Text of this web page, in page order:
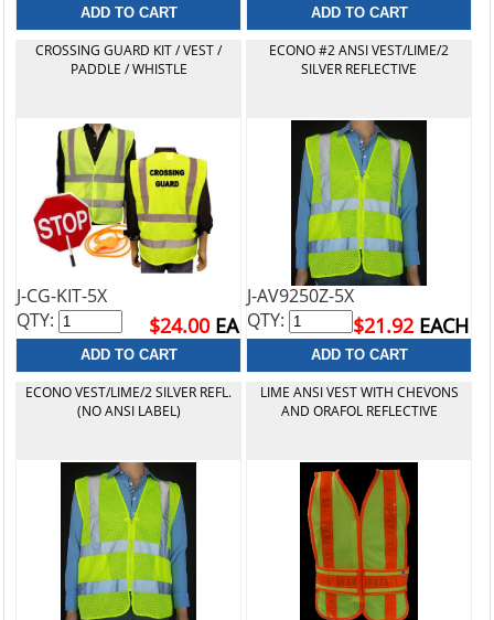
CROSSING GUARD KIT / VEST /
PADDLE / WHISTLE
J-CG-KIT-5X
$24.00 EA
QTY:
ECONO #2 ANSI VEST/LIME/2
SILVER REFLECTIVE
J-AV9250Z-5X
$21.92 EACH
QTY:
ECONO VEST/LIME/2 SILVER REFL.
(NO ANSI LABEL)
LIME ANSI VEST WITH CHEVONS
AND ORAFOL REFLECTIVE